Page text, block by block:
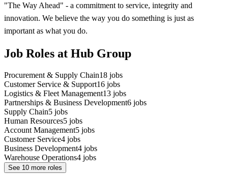
"The Way Ahead" - a commitment to service, integrity and
innovation. We believe the way you do something is just as
important as what you do.
Job Roles at Hub Group
Procurement & Supply Chain18 jobs
Customer Service & Support16 jobs
Logistics & Fleet Management13 jobs
Partnerships & Business Development6 jobs
Supply Chain5 jobs
Human Resources5 jobs
Account Management5 jobs
Customer Service4 jobs
Business Development4 jobs
Warehouse Operations4 jobs
See 10 more roles